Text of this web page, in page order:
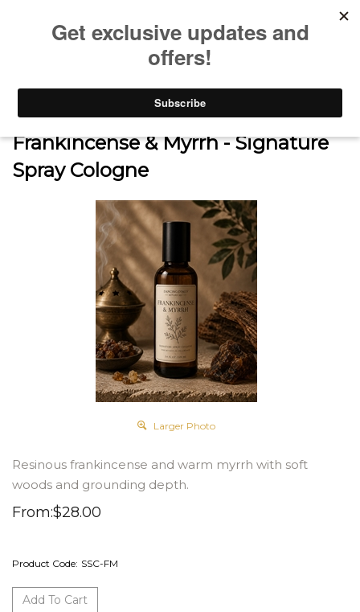
Home>SHOP>SIGNATURE SPRAY COLOGNE COLLECTION>
Frankincense & Myrrh - Signature
Spray Cologne
Larger Photo
Resinous frankincense and warm myrrh with soft
woods and grounding depth.
From:$28.00
Product Code: SSC-FM